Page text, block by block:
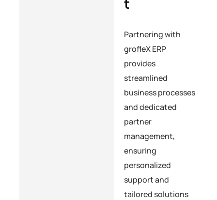
t
Partnering with
grofleX ERP
provides
streamlined
business processes
and dedicated
partner
management,
ensuring
personalized
support and
tailored solutions